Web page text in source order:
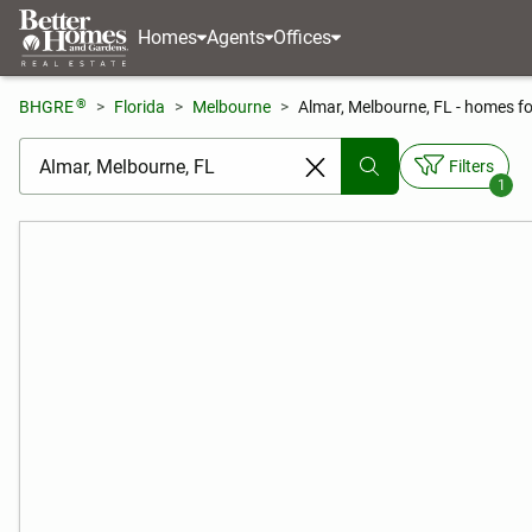
Homes Agents Offices
BHGRE® Florida Melbourne Almar, Melbourne, FL - homes
[ Location search ]
Filters
1